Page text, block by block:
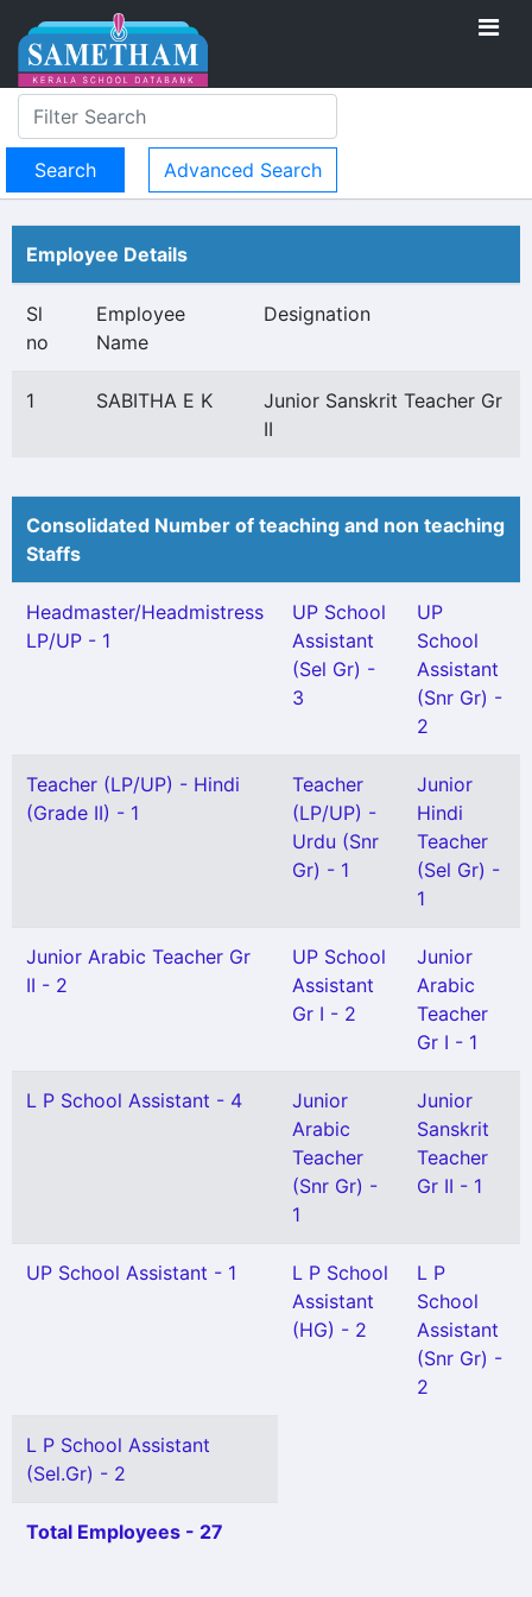
Advanced Search
Employee Details
Sl
no
Employee
Name
Designation
1 SABITHA E K
Junior Sanskrit Teacher Gr
II
Consolidated Number of teaching and non teaching
Staffs
Headmaster/Headmistress
LP/UP - 1
UP School
Assistant
(Sel Gr) -
3
UP
School
Assistant
(Snr Gr) -
2
Teacher (LP/UP) - Hindi
(Grade II) - 1
Teacher
(LP/UP) -
Urdu (Snr
Gr) - 1
Junior
Hindi
Teacher
(Sel Gr) -
1
Junior Arabic Teacher Gr
II - 2
UP School
Assistant
Gr I - 2
Junior
Arabic
Teacher
Gr I - 1
L P School Assistant - 4
Junior
Arabic
Teacher
(Snr Gr) -
1
Junior
Sanskrit
Teacher
Gr II - 1
UP School Assistant - 1
L P School
Assistant
(HG) - 2
L P
School
Assistant
(Snr Gr) -
2
L P School Assistant
(Sel.Gr) - 2
Total Employees - 27